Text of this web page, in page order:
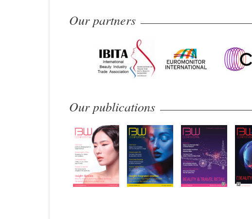
Our partners
Our publications